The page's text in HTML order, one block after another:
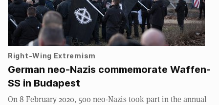
Right-Wing Extremism
German neo-Nazis commemorate Waffen-
SS in Budapest
On 8 February 2020, 500 neo-Nazis took part in the annual